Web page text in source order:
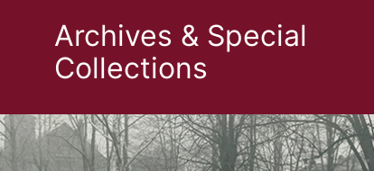
Archives & Special
Collections